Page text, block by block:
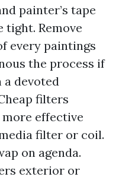
painter’s tape
tight. Remove
every paintings
the process if
a devoted
filters
effective
filter or coil.
on agenda.
exterior or